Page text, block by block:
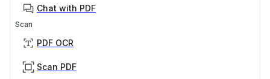
Chat with PDF
Scan
PDF OCR
Scan PDF